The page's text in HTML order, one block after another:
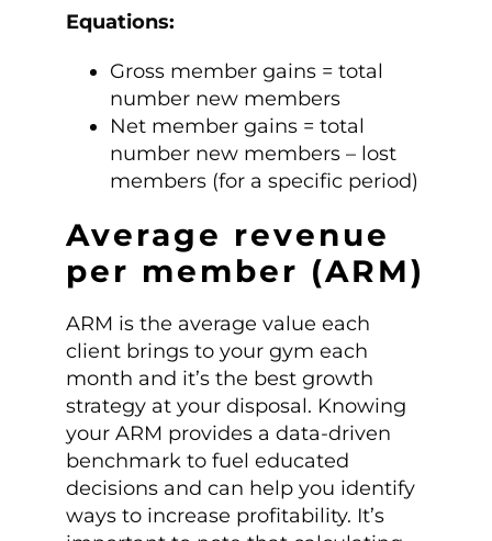
Equations:
Gross member gains = total
number new members
Net member gains = total
number new members – lost
members (for a specific period)
Average revenue
per member (ARM)
ARM is the average value each
client brings to your gym each
month and it’s the best growth
strategy at your disposal. Knowing
your ARM provides a data-driven
benchmark to fuel educated
decisions and can help you identify
ways to increase profitability. It’s